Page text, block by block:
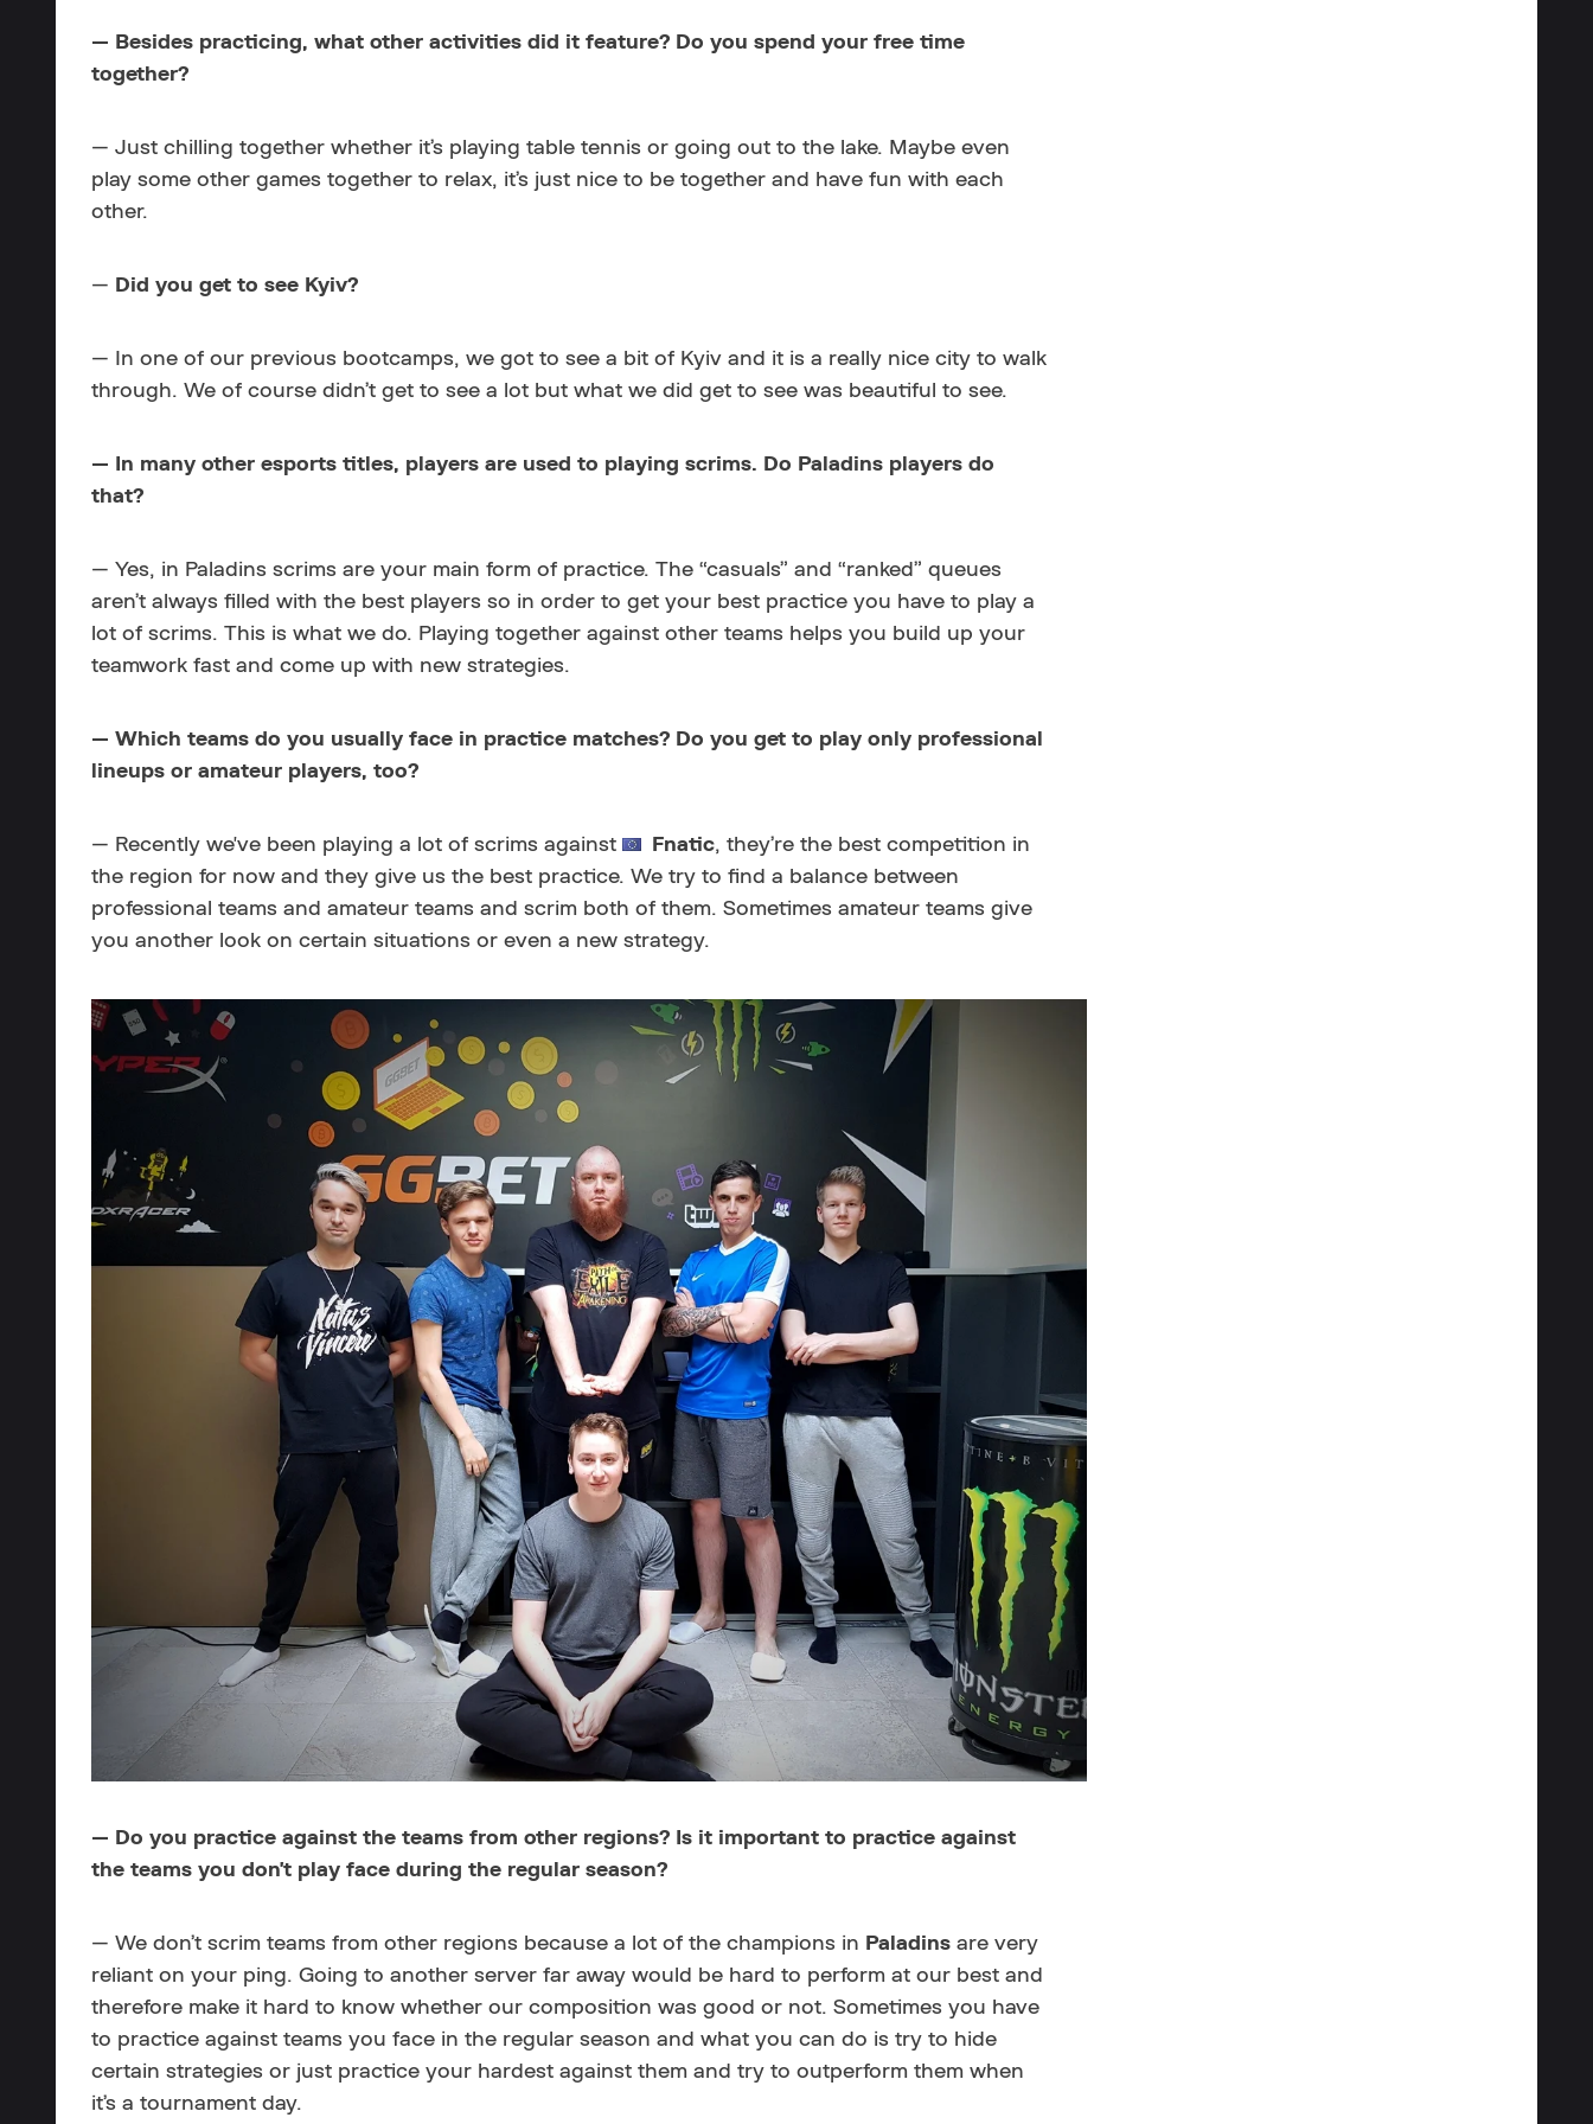
— Besides practicing, what other activities did it feature? Do you spend your free time
together?
— Just chilling together whether it’s playing table tennis or going out to the lake. Maybe even
play some other games together to relax, it’s just nice to be together and have fun with each
other.
— Did you get to see Kyiv?
— In one of our previous bootcamps, we got to see a bit of Kyiv and it is a really nice city to walk
through. We of course didn’t get to see a lot but what we did get to see was beautiful to see.
— In many other esports titles, players are used to playing scrims. Do Paladins players do
that?
— Yes, in Paladins scrims are your main form of practice. The “casuals” and “ranked” queues
aren’t always filled with the best players so in order to get your best practice you have to play a
lot of scrims. This is what we do. Playing together against other teams helps you build up your
teamwork fast and come up with new strategies.
— Which teams do you usually face in practice matches? Do you get to play only professional
lineups or amateur players, too?
— Recently we've been playing a lot of scrims against Fnatic, they’re the best competition in
the region for now and they give us the best practice. We try to find a balance between
professional teams and amateur teams and scrim both of them. Sometimes amateur teams give
you another look on certain situations or even a new strategy.
— Do you practice against the teams from other regions? Is it important to practice against
the teams you don't play face during the regular season?
— We don’t scrim teams from other regions because a lot of the champions in Paladins are very
reliant on your ping. Going to another server far away would be hard to perform at our best and
therefore make it hard to know whether our composition was good or not. Sometimes you have
to practice against teams you face in the regular season and what you can do is try to hide
certain strategies or just practice your hardest against them and try to outperform them when
it’s a tournament day.